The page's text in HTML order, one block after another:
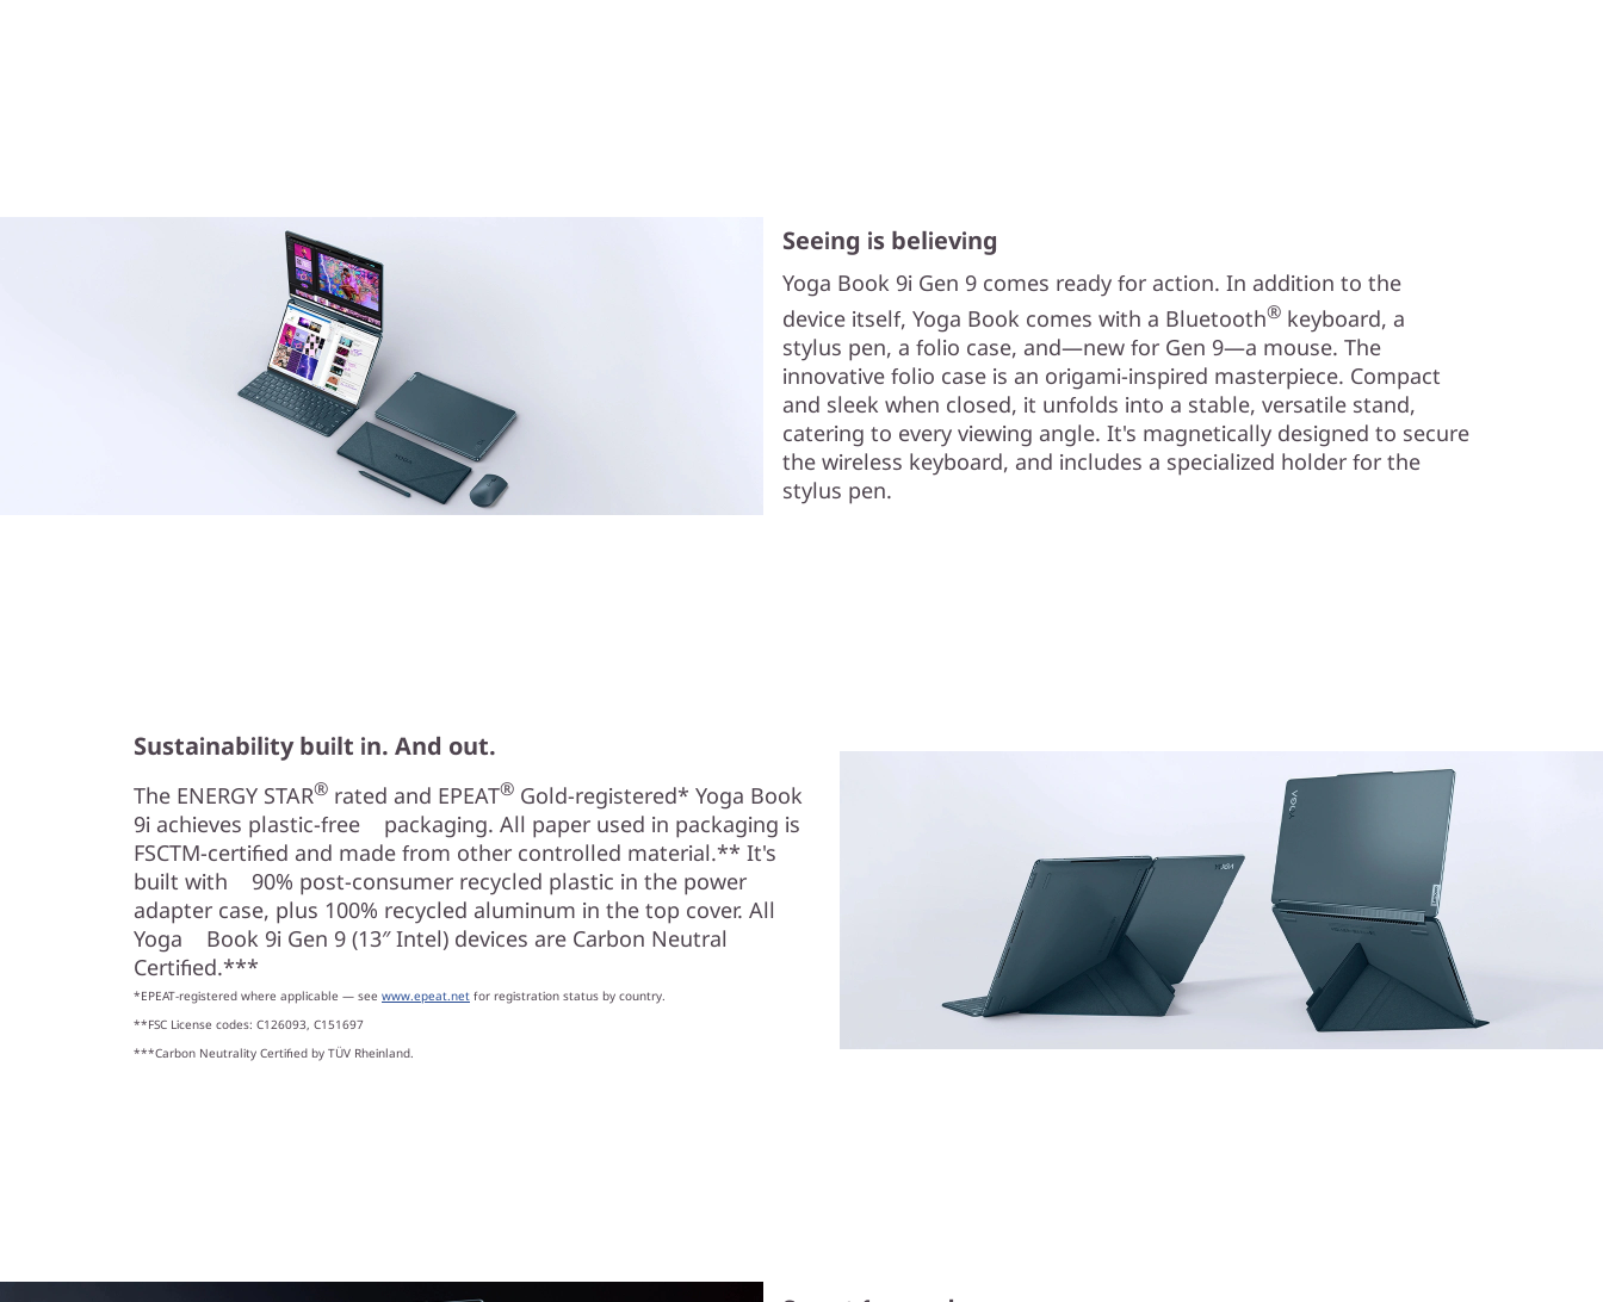
Seeing is believing
Yoga Book 9i Gen 9 comes ready for action. In addition to the
device itself, Yoga Book comes with a Bluetooth® keyboard, a
stylus pen, a folio case, and—new for Gen 9—a mouse. The
innovative folio case is an origami-inspired masterpiece. Compact
and sleek when closed, it unfolds into a stable, versatile stand,
catering to every viewing angle. It's magnetically designed to secure
the wireless keyboard, and includes a specialized holder for the
stylus pen.
Sustainability built in. And out.
The ENERGY STAR® rated and EPEAT® Gold-registered* Yoga Book
9i achieves plastic-free packaging. All paper used in packaging is
FSCTM-certified and made from other controlled material.** It's
built with 90% post-consumer recycled plastic in the power
adapter case, plus 100% recycled aluminum in the top cover. All
Yoga Book 9i Gen 9 (13″ Intel) devices are Carbon Neutral
Certified.***
*EPEAT-registered where applicable — see www.epeat.net for registration status by country.
**FSC License codes: C126093, C151697
***Carbon Neutrality Certified by TÜV Rheinland.